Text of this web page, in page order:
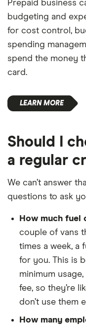
Prepaid business
budgeting and
for cost control,
spending
spend the money
card.
Should I
a regular
We can’t answer
questions to ask
How much fuel
couple of vans
times a week, a
for you. This is
minimum
fee, so they’re
don’t use them
How many